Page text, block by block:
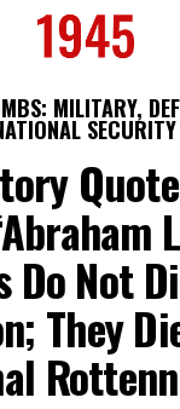
MILITARY,
SECURITY
Do Not
They